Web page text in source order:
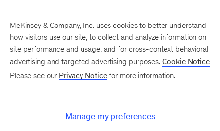
There was a problem loading this section.
McKinsey & Company, Inc. uses cookies to better understand
how visitors use our site, to collect and analyze information on
site performance and usage, and for cross-context behavioral
advertising and targeted advertising purposes. Cookie Notice
Please see our Privacy Notice for more information.
Manage my preferences